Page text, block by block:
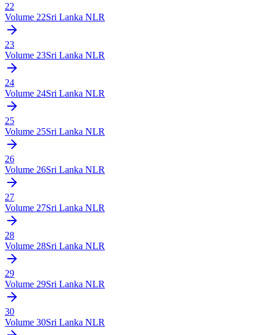
22
Volume 22Sri Lanka NLR
23
Volume 23Sri Lanka NLR
24
Volume 24Sri Lanka NLR
25
Volume 25Sri Lanka NLR
26
Volume 26Sri Lanka NLR
27
Volume 27Sri Lanka NLR
28
Volume 28Sri Lanka NLR
29
Volume 29Sri Lanka NLR
30
Volume 30Sri Lanka NLR